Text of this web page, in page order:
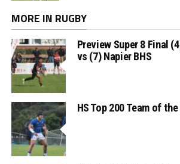
MORE IN RUGBY
Preview Super 8 Final
vs (7) Napier BHS
HS Top 200 Team of